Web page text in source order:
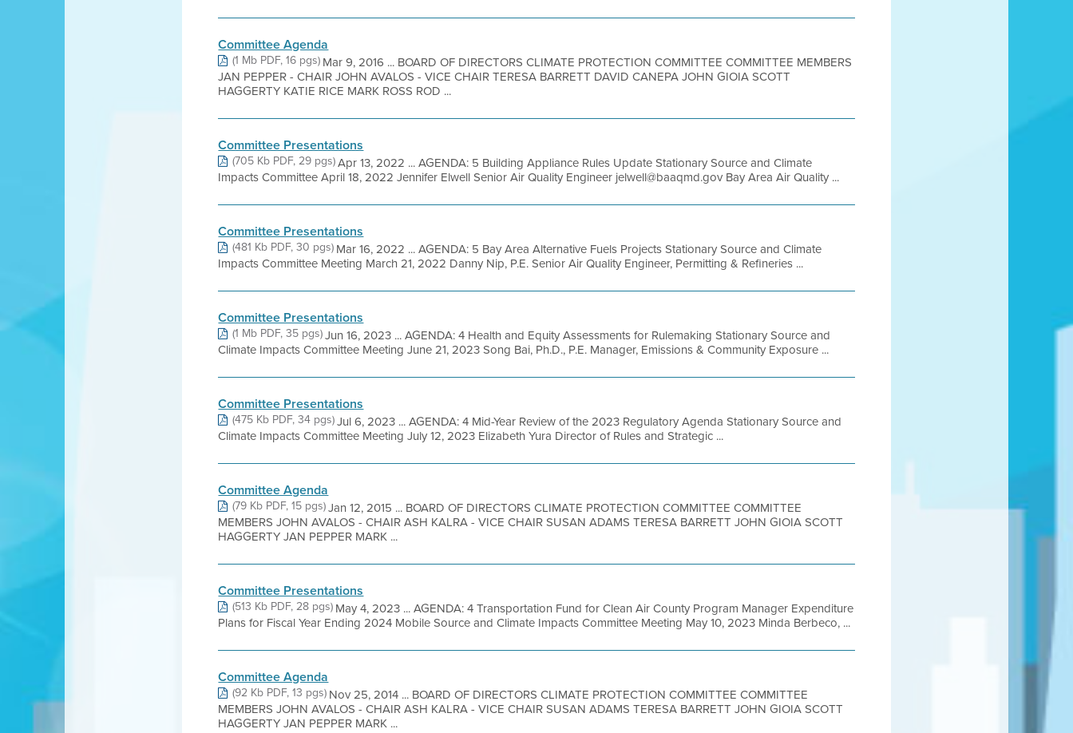
Committee Agenda
(1 Mb PDF, 16 pgs)Mar 9, 2016 ... BOARD OF DIRECTORS CLIMATE PROTECTION COMMITTEE COMMITTEE MEMBERS
JAN PEPPER - CHAIR JOHN AVALOS - VICE CHAIR TERESA BARRETT DAVID CANEPA JOHN GIOIA SCOTT
HAGGERTY KATIE RICE MARK ROSS ROD ...
Committee Presentations
(705 Kb PDF, 29 pgs)Apr 13, 2022 ... AGENDA: 5 Building Appliance Rules Update Stationary Source and Climate
Impacts Committee April 18, 2022 Jennifer Elwell Senior Air Quality Engineer jelwell@baaqmd.gov Bay Area Air Quality ...
Committee Presentations
(481 Kb PDF, 30 pgs)Mar 16, 2022 ... AGENDA: 5 Bay Area Alternative Fuels Projects Stationary Source and Climate
Impacts Committee Meeting March 21, 2022 Danny Nip, P.E. Senior Air Quality Engineer, Permitting & Refineries ...
Committee Presentations
(1 Mb PDF, 35 pgs)Jun 16, 2023 ... AGENDA: 4 Health and Equity Assessments for Rulemaking Stationary Source and
Climate Impacts Committee Meeting June 21, 2023 Song Bai, Ph.D., P.E. Manager, Emissions & Community Exposure ...
Committee Presentations
(475 Kb PDF, 34 pgs)Jul 6, 2023 ... AGENDA: 4 Mid-Year Review of the 2023 Regulatory Agenda Stationary Source and
Climate Impacts Committee Meeting July 12, 2023 Elizabeth Yura Director of Rules and Strategic ...
Committee Agenda
(79 Kb PDF, 15 pgs)Jan 12, 2015 ... BOARD OF DIRECTORS CLIMATE PROTECTION COMMITTEE COMMITTEE
MEMBERS JOHN AVALOS - CHAIR ASH KALRA - VICE CHAIR SUSAN ADAMS TERESA BARRETT JOHN GIOIA SCOTT
HAGGERTY JAN PEPPER MARK ...
Committee Presentations
(513 Kb PDF, 28 pgs)May 4, 2023 ... AGENDA: 4 Transportation Fund for Clean Air County Program Manager Expenditure
Plans for Fiscal Year Ending 2024 Mobile Source and Climate Impacts Committee Meeting May 10, 2023 Minda Berbeco, ...
Committee Agenda
(92 Kb PDF, 13 pgs)Nov 25, 2014 ... BOARD OF DIRECTORS CLIMATE PROTECTION COMMITTEE COMMITTEE
MEMBERS JOHN AVALOS - CHAIR ASH KALRA - VICE CHAIR SUSAN ADAMS TERESA BARRETT JOHN GIOIA SCOTT
HAGGERTY JAN PEPPER MARK ...